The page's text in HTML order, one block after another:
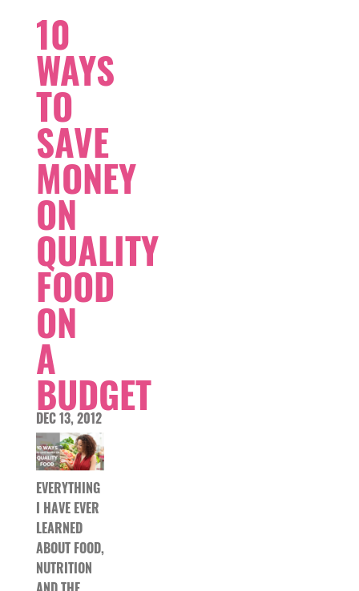
10
WAYS
TO
SAVE
MONEY
ON
QUALITY
FOOD
ON
A
BUDGET
DEC 13, 2012
EVERYTHING
I HAVE EVER
LEARNED
ABOUT FOOD,
NUTRITION